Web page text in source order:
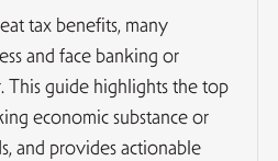
tax benefits, many
and face banking or
This guide highlights the top
economic substance or
and provides actionable